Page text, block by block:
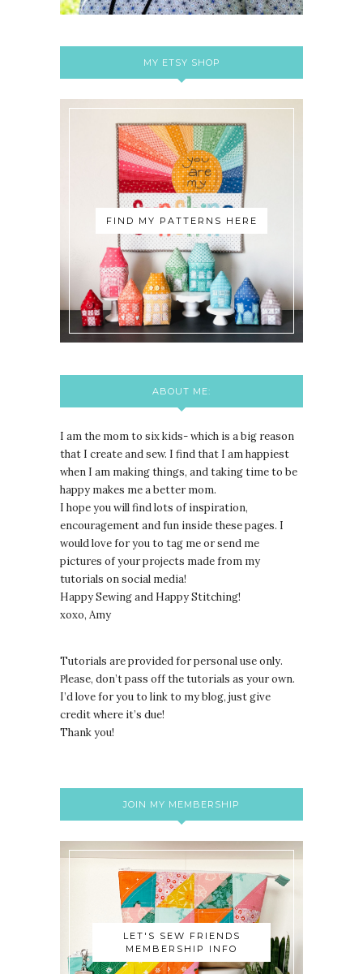
MY ETSY SHOP
FIND MY PATTERNS HERE
ABOUT ME:
I am the mom to six kids- which is a big reason
that I create and sew. I find that I am happiest
when I am making things, and taking time to be
happy makes me a better mom.
I hope you will find lots of inspiration,
encouragement and fun inside these pages. I
would love for you to tag me or send me
pictures of your projects made from my
tutorials on social media!
Happy Sewing and Happy Stitching!
xoxo, Amy
Tutorials are provided for personal use only.
Please, don’t pass off the tutorials as your own.
I’d love for you to link to my blog, just give
credit where it’s due!
Thank you!
JOIN MY MEMBERSHIP
LET'S SEW FRIENDS
MEMBERSHIP INFO